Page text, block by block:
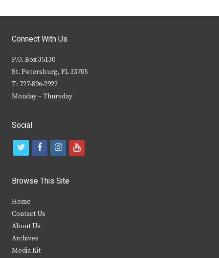
Connect With Us
P.O. Box 35130
St. Petersburg, FL 33705
T: 727-896-2922
Monday – Thursday
Social
t
i
t
e
r
f
c
b
i
s
y
Browse This Site
Home
Contact Us
About Us
Archives
Media Kit